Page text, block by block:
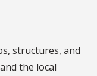
structures, and
the local